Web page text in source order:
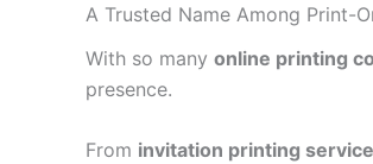
A Trusted Name Among Print-
With so many online printing
presence.
From invitation printing